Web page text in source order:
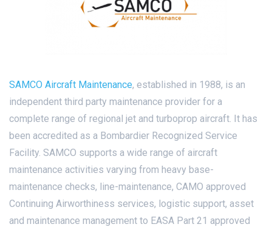
SAMCO Aircraft Maintenance, established in 1988, is an
independent third party maintenance provider for a
complete range of regional jet and turboprop aircraft. It has
been accredited as a Bombardier Recognized Service
Facility. SAMCO supports a wide range of aircraft
maintenance activities varying from heavy base-
maintenance checks, line-maintenance, CAMO approved
Continuing Airworthiness services, logistic support, asset
and maintenance management to EASA Part 21 approved